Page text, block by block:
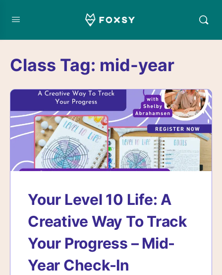
Class Tag: mid-year
Your Level 10 Life: A
Creative Way To Track
Your Progress – Mid-
Year Check-In